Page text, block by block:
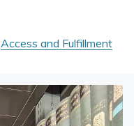
Access and Fulfillment